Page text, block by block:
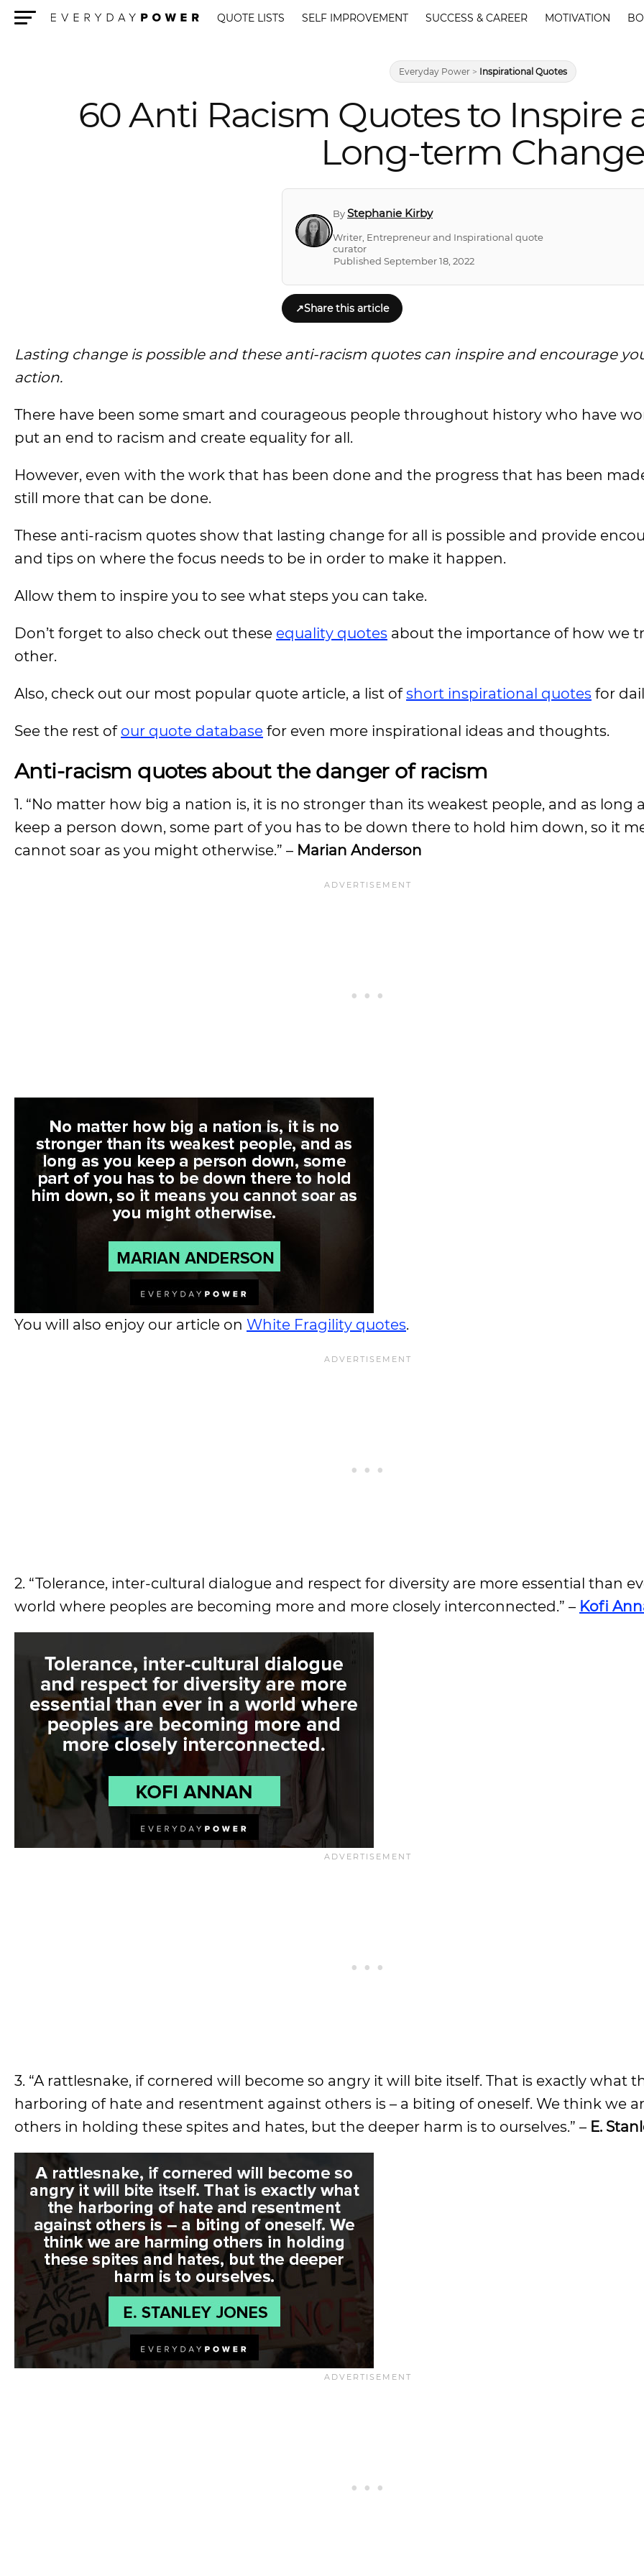
QUOTE LISTS SELF IMPROVEMENT SUCCESS & CAREER MOTIVATION
Everyday Power > Inspirational Quotes
60 Anti Racism Quotes to Inspire
Long-term Change
ByStephanie Kirby
Writer, Entrepreneur and Inspirational quote
curator
Published September 18, 2022
↗Share this article
Lasting change is possible and these anti-racism quotes can inspire and encourage
action.
There have been some smart and courageous people throughout history who have
put an end to racism and create equality for all.
However, even with the work that has been done and the progress that has been
still more that can be done.
These anti-racism quotes show that lasting change for all is possible and provide
and tips on where the focus needs to be in order to make it happen.
Allow them to inspire you to see what steps you can take.
Don’t forget to also check out these equality quotes about the importance of how we
other.
Also, check out our most popular quote article, a list ofshort inspirational quotes for
See the rest of our quote database for even more inspirational ideas and thoughts.
Anti-racism quotes about the danger of racism
1. “No matter how big a nation is, it is no stronger than its weakest people, and as long
keep a person down, some part of you has to be down there to hold him down, so it
cannot soar as you might otherwise.” – Marian Anderson
You will also enjoy our article on White Fragility quotes.
2. “Tolerance, inter-cultural dialogue and respect for diversity are more essential than
world where peoples are becoming more and more closely interconnected.” – Kofi
3. “A rattlesnake, if cornered will become so angry it will bite itself. That is exactly what
harboring of hate and resentment against others is – a biting of oneself. We think we
others in holding these spites and hates, but the deeper harm is to ourselves.” – E.